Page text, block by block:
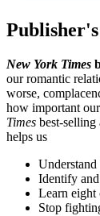
New York Times
our romantic
worse,
how important
Times best-selling
helps us
Understand
Identify
Learn eight
Stop